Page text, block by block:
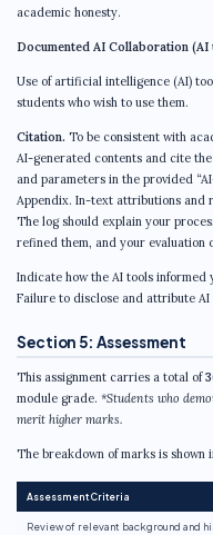
academic honesty.
Documented AI Collaboration
Use of artificial intelligence (AI)
students who wish to use them.
Citation. To be consistent with
AI-generated contents and cite
and parameters in the provided
Appendix. In-text attributions and
The log should explain your
refined them, and your evaluation
Indicate how the AI tools
Failure to disclose and attribute
Section 5: Assessment
This assignment carries a total of
module grade. *Students who
merit higher marks.
The breakdown of marks is shown
Assessment Criteria
Review of relevant background and